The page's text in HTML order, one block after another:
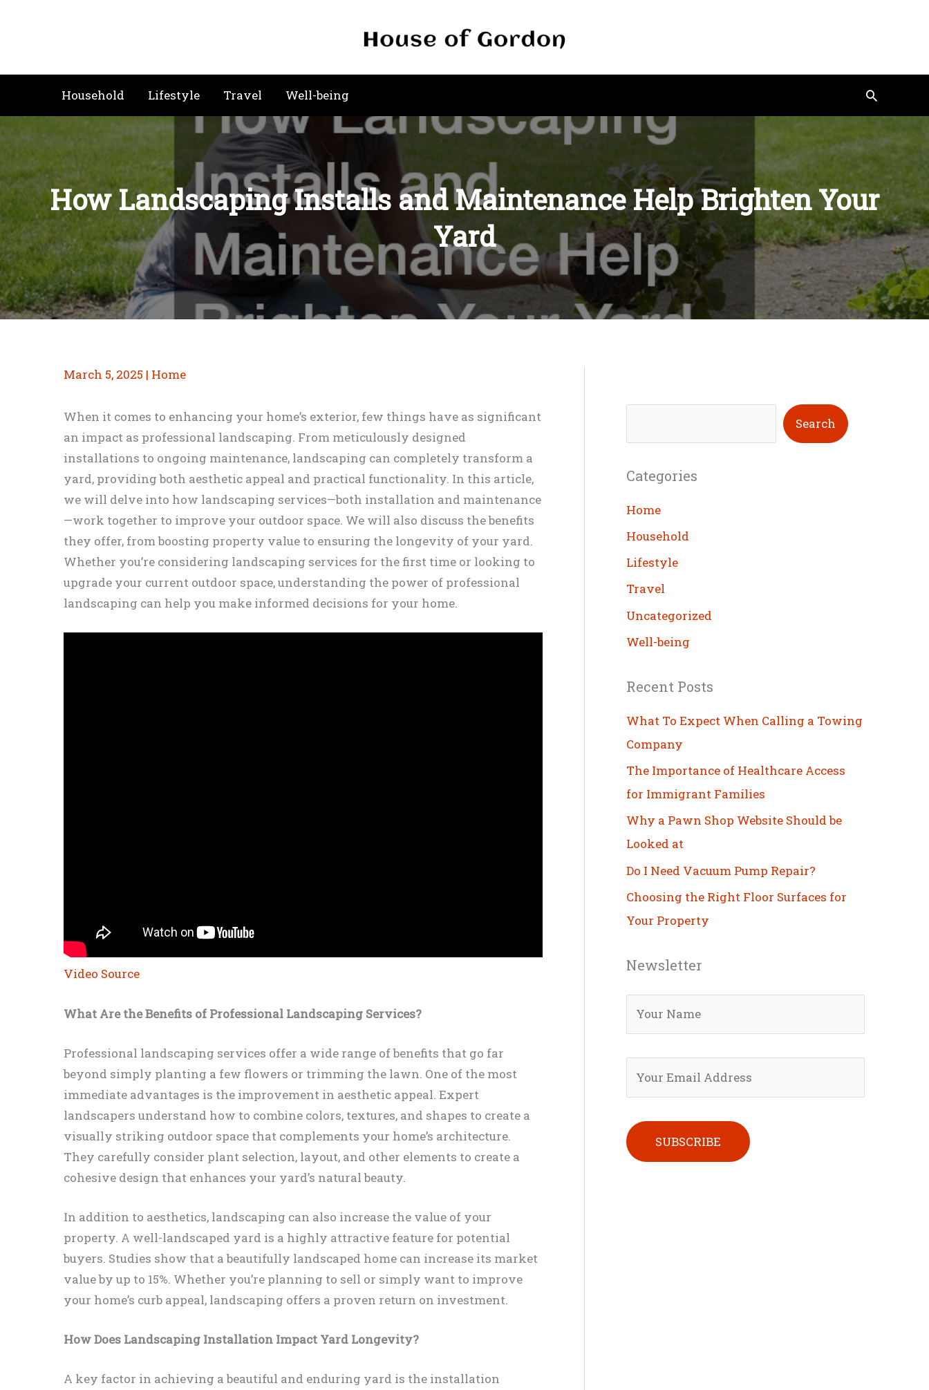
Household Lifestyle Travel Well-being Search
How Landscaping Installs and Maintenance Help Brighten Your
Yard
March 5, 2025 | Home
When it comes to enhancing your home’s exterior, few things have as significant
an impact as professional landscaping. From meticulously designed
installations to ongoing maintenance, landscaping can completely transform a
yard, providing both aesthetic appeal and practical functionality. In this article,
we will delve into how landscaping services—both installation and maintenance
—work together to improve your outdoor space. We will also discuss the benefits
they offer, from boosting property value to ensuring the longevity of your yard.
Whether you’re considering landscaping services for the first time or looking to
upgrade your current outdoor space, understanding the power of professional
landscaping can help you make informed decisions for your home.
Video Source
What Are the Benefits of Professional Landscaping Services?
Professional landscaping services offer a wide range of benefits that go far
beyond simply planting a few flowers or trimming the lawn. One of the most
immediate advantages is the improvement in aesthetic appeal. Expert
landscapers understand how to combine colors, textures, and shapes to create a
visually striking outdoor space that complements your home’s architecture.
They carefully consider plant selection, layout, and other elements to create a
cohesive design that enhances your yard’s natural beauty.
In addition to aesthetics, landscaping can also increase the value of your
property. A well-landscaped yard is a highly attractive feature for potential
buyers. Studies show that a beautifully landscaped home can increase its market
value by up to 15%. Whether you’re planning to sell or simply want to improve
your home’s curb appeal, landscaping offers a proven return on investment.
How Does Landscaping Installation Impact Yard Longevity?
A key factor in achieving a beautiful and enduring yard is the installation
e
r
c
h
Search
Categories
Home
Household
Lifestyle
Travel
Uncategorized
Well-being
Recent Posts
What To Expect When Calling a Towing
Company
The Importance of Healthcare Access
for Immigrant Families
Why a Pawn Shop Website Should be
Looked at
Do I Need Vacuum Pump Repair?
Choosing the Right Floor Surfaces for
Your Property
Newsletter